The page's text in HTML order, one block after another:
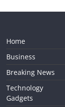
Home
Business
Breaking News
Technology
Gadgets